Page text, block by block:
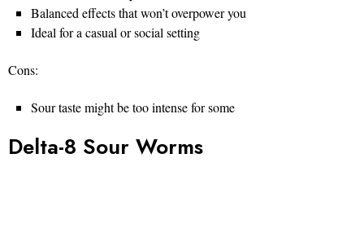
Balanced effects that won’t overpower you
Ideal for a casual or social setting
Cons:
Sour taste might be too intense for some
Delta-8 Sour Worms